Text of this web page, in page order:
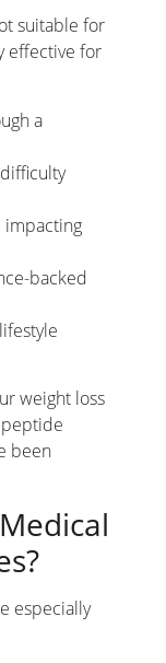
suitable for
effective for
a
impacting
backed
weight loss
peptide
been
especially